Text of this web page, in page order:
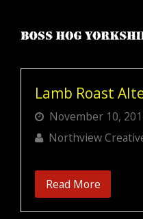
Lamb Roast
November 10,
Northview
Read More